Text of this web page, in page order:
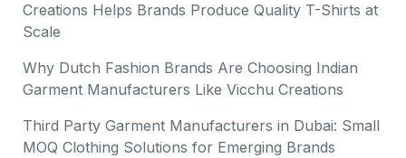
Creations Helps Brands Produce Quality T-Shirts at
Scale
Why Dutch Fashion Brands Are Choosing Indian
Garment Manufacturers Like Vicchu Creations
Third Party Garment Manufacturers in Dubai: Small
MOQ Clothing Solutions for Emerging Brands